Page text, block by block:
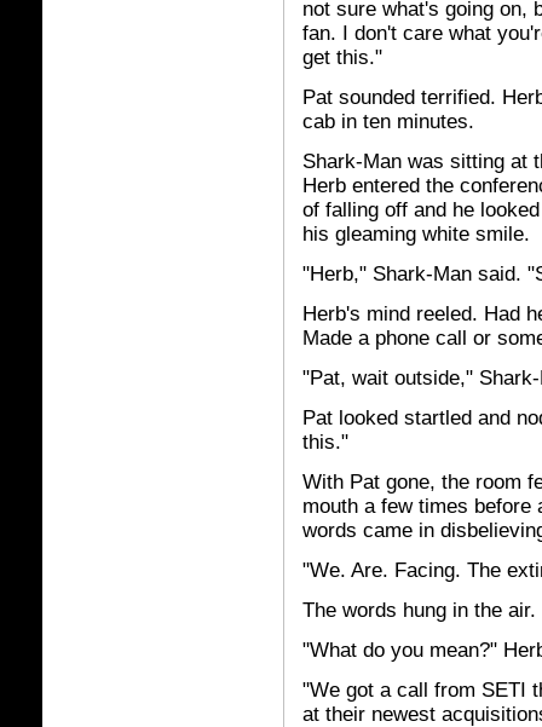
not sure what's going on,
fan. I don't care what
get this."
Pat sounded terrified.
cab in ten minutes.
Shark-Man was sitting at
Herb entered the
of falling off and he
his gleaming white smile.
"Herb," Shark-Man said.
Herb's mind reeled. Had
Made a phone call or
"Pat, wait outside,"
Pat looked startled and
this."
With Pat gone, the room
mouth a few times before
words came in
"We. Are. Facing. The
The words hung in the air.
"What do you mean?"
"We got a call from SETI
at their newest